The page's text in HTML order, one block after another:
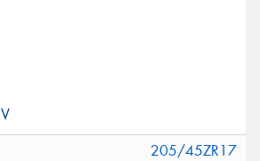
205/45ZR17